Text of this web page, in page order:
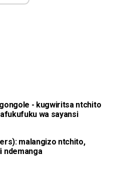
- kugwiritsa ntchito
wa sayansi
malangizo ntchito,
ndemanga